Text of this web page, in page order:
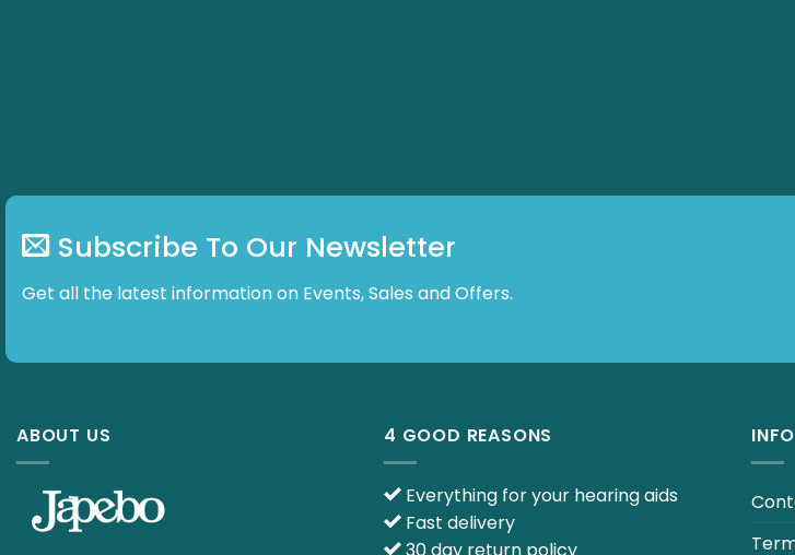
Subscribe To Our Newsletter
Get all the latest information on Events, Sales and Offers.
ABOUT US 4 GOOD REASONS
Everything for your hearing aids
Fast delivery
30 day return policy
INFO